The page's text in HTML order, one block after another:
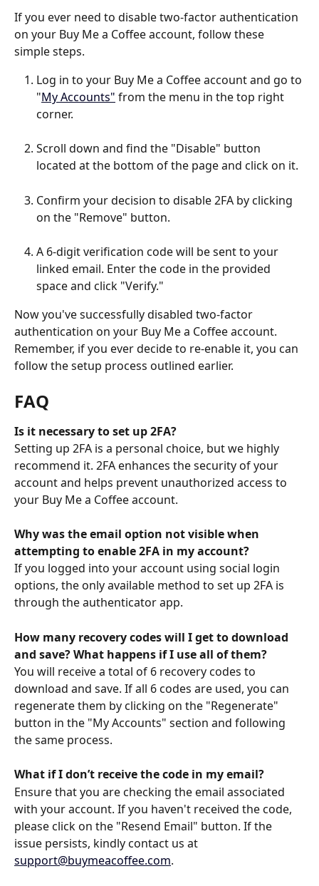
If you ever need to disable two-factor authentication
on your Buy Me a Coffee account, follow these
simple steps.
Log in to your Buy Me a Coffee account and go to
"My Accounts" from the menu in the top right
corner.
Scroll down and find the "Disable" button
located at the bottom of the page and click on it.
Confirm your decision to disable 2FA by clicking
on the "Remove" button.
A 6-digit verification code will be sent to your
linked email. Enter the code in the provided
space and click "Verify."
Now you've successfully disabled two-factor
authentication on your Buy Me a Coffee account.
Remember, if you ever decide to re-enable it, you can
follow the setup process outlined earlier.
FAQ
Is it necessary to set up 2FA?
Setting up 2FA is a personal choice, but we highly
recommend it. 2FA enhances the security of your
account and helps prevent unauthorized access to
your Buy Me a Coffee account.
Why was the email option not visible when
attempting to enable 2FA in my account?
If you logged into your account using social login
options, the only available method to set up 2FA is
through the authenticator app.
How many recovery codes will I get to download
and save? What happens if I use all of them?
You will receive a total of 6 recovery codes to
download and save. If all 6 codes are used, you can
regenerate them by clicking on the "Regenerate"
button in the "My Accounts" section and following
the same process.
What if I don’t receive the code in my email?
Ensure that you are checking the email associated
with your account. If you haven't received the code,
please click on the "Resend Email" button. If the
issue persists, kindly contact us at
support@buymeacoffee.com.